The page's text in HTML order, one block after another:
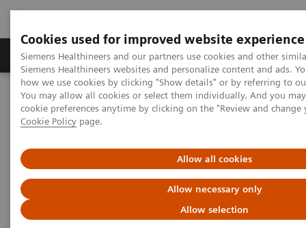
Cookies used for improved website experience
Siemens Healthineers and our partners use cookies and other
Siemens Healthineers websites and personalize content and ads.
how we use cookies by clicking "Show details" or by referring to
You may allow all cookies or select them individually. And you
cookie preferences anytime by clicking on the "Review and
Cookie Policy page.
Allow all cookies
Allow necessary only
Allow selection
Products & Services Clinical Specialties &
Home Clinical Fields Hepatology
Hepatology Solutions
Elastography
Elastography
Elastography techniques for non-invasive
tissue assessment